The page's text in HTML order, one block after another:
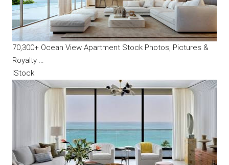
70,300+ Ocean View Apartment Stock Photos, Pictures &
Royalty …
iStock